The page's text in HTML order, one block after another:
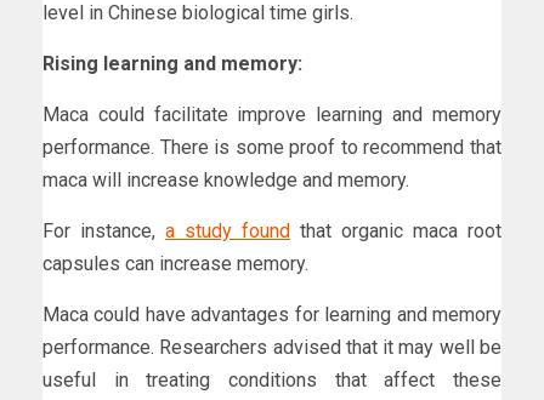
level in Chinese biological time girls.
Rising learning and memory:
Maca could facilitate improve learning and memory
performance. There is some proof to recommend that
maca will increase knowledge and memory.
For instance, a study found that organic maca root
capsules can increase memory.
Maca could have advantages for learning and memory
performance. Researchers advised that it may well be
useful in treating conditions that affect these